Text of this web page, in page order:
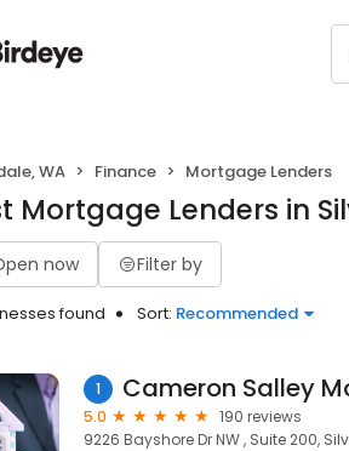
WA Finance Mortgage Lenders
Mortgage Lenders in
now Filter by
found Sort: Recommended
1 Cameron Salley
5.0
190 reviews
9226 Bayshore Dr NW , Suite 200,